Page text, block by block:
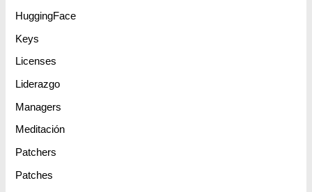
HuggingFace
Keys
Licenses
Liderazgo
Managers
Meditación
Patchers
Patches